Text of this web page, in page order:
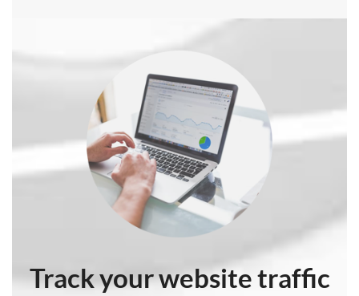
Track your website traffic